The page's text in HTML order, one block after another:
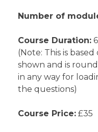
Number of
Course Duration:
(Note: This is
shown and is
in any way for
the questions)
Course Price: £35